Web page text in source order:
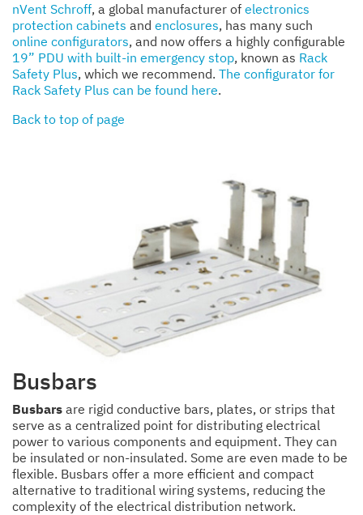
nVent Schroff, a global manufacturer of electronics
protection cabinets and enclosures, has many such
online configurators, and now offers a highly configurable
19” PDU with built-in emergency stop, known as Rack
Safety Plus, which we recommend. The configurator for
Rack Safety Plus can be found here.
Back to top of page
Busbars
Busbars are rigid conductive bars, plates, or strips that
serve as a centralized point for distributing electrical
power to various components and equipment. They can
be insulated or non-insulated. Some are even made to be
flexible. Busbars offer a more efficient and compact
alternative to traditional wiring systems, reducing the
complexity of the electrical distribution network.